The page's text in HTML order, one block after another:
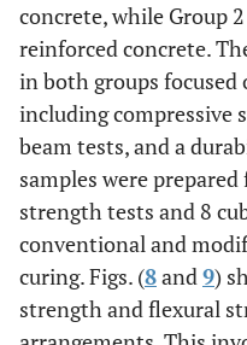
concrete, while Group
reinforced concrete.
in both groups focused
including compressive
beam tests, and a
samples were
strength tests and 8
conventional and
curing. Figs. (8and9)
strength and flexural